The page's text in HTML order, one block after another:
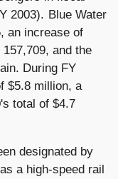
2003). Blue Water
an increase of
and the
During FY
$5.8 million, a
total of $4.7
designated by
a high-speed rail